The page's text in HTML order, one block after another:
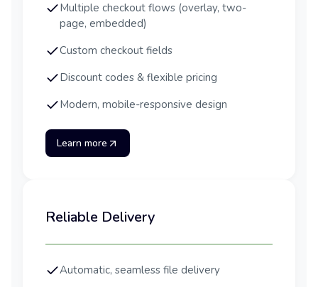
Multiple checkout flows (overlay, two-
page, embedded)
Custom checkout fields
Discount codes & flexible pricing
Modern, mobile-responsive design
Learn more
Reliable Delivery
Automatic, seamless file delivery